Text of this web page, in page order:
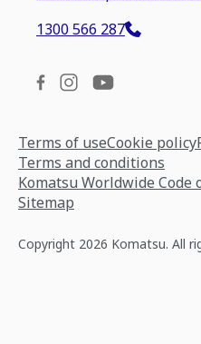
1300 566 287
Terms of useCookie policy
Terms and conditions
Komatsu Worldwide Code
Sitemap
Copyright 2026 Komatsu. All